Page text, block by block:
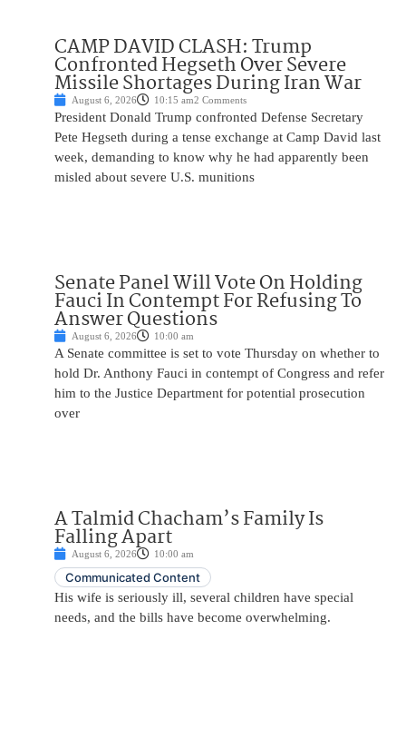
CAMP DAVID CLASH: Trump
Confronted Hegseth Over Severe
Missile Shortages During Iran War
August 6, 2026 10:15 am2 Comments
President Donald Trump confronted Defense Secretary
Pete Hegseth during a tense exchange at Camp David last
week, demanding to know why he had apparently been
misled about severe U.S. munitions
Senate Panel Will Vote On Holding
Fauci In Contempt For Refusing To
Answer Questions
August 6, 2026 10:00 am
A Senate committee is set to vote Thursday on whether to
hold Dr. Anthony Fauci in contempt of Congress and refer
him to the Justice Department for potential prosecution
over
A Talmid Chacham’s Family Is
Falling Apart
August 6, 2026 10:00 am
Communicated Content
His wife is seriously ill, several children have special
needs, and the bills have become overwhelming.